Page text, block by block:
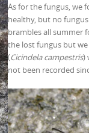
As for the fungus, we
healthy, but no
brambles all summer
the lost fungus but
(Cicindela campestris)
not been recorded